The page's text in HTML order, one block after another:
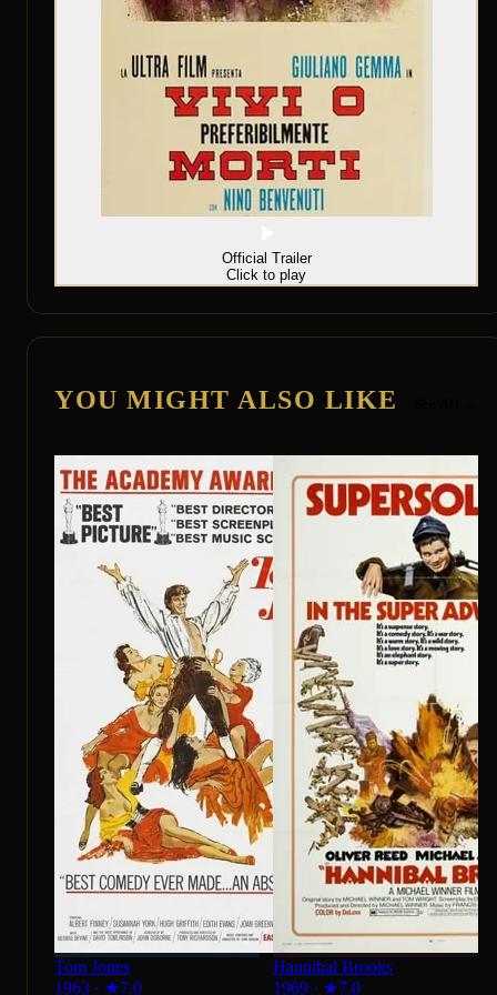
Official Trailer
Click to play
YOU MIGHT ALSO LIKE
Tom Jones
1963 · ★7.0
Hannibal Brooks
1969 · ★7.0